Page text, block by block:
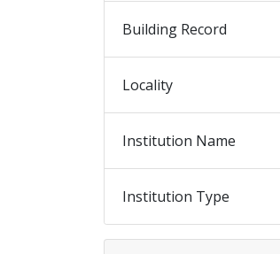
Building Record
Locality
Institution Name
Institution Type